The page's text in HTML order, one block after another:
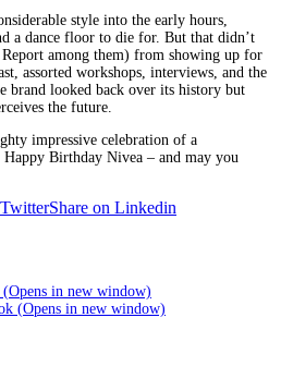
style into the early hours,
a dance floor to die for. But that didn’t
among them) from showing up for
assorted workshops, interviews, and the
brand looked back over its history but
the future.
impressive celebration of a
Happy Birthday Nivea – and may you
Share on Linkedin
in new window)
(Opens in new window)